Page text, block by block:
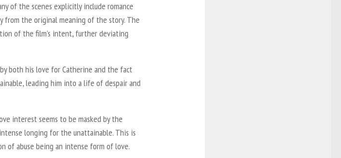
of the scenes explicitly include romance
from the original meaning of the story. The
of the film’s intent, further deviating
both his love for Catherine and the fact
leading him into a life of despair and
interest seems to be masked by the
longing for the unattainable. This is
of abuse being an intense form of love.